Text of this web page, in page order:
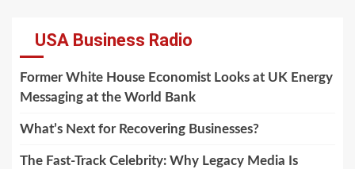
USA Business Radio
Former White House Economist Looks at UK Energy
Messaging at the World Bank
What’s Next for Recovering Businesses?
The Fast-Track Celebrity: Why Legacy Media Is